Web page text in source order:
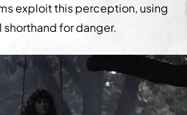
exploit this perception, using
for danger.